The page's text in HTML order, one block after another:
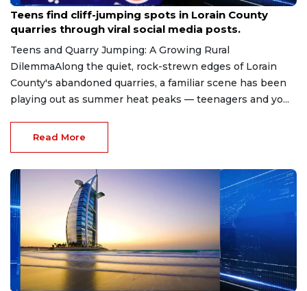
Teens find cliff-jumping spots in Lorain County
quarries through viral social media posts.
Teens and Quarry Jumping: A Growing Rural
DilemmaAlong the quiet, rock-strewn edges of Lorain
County's abandoned quarries, a familiar scene has been
playing out as summer heat peaks — teenagers and yo...
Read More
Aug 8, 2026